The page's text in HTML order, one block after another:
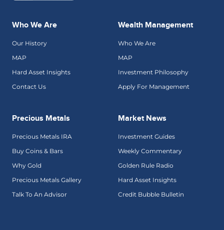
Who We Are
Our History
MAP
Hard Asset Insights
Contact Us
Wealth Management
Who We Are
MAP
Investment Philosophy
Apply For Management
Precious Metals
Precious Metals IRA
Buy Coins & Bars
Why Gold
Precious Metals Gallery
Talk To An Advisor
Market News
Investment Guides
Weekly Commentary
Golden Rule Radio
Hard Asset Insights
Credit Bubble Bulletin